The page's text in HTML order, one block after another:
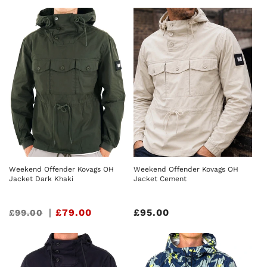
Weekend Offender Kovags OH
Jacket Dark Khaki
Sale
£99.00 | £79.00
Weekend Offender Kovags OH
Jacket Cement
Regular
£95.00